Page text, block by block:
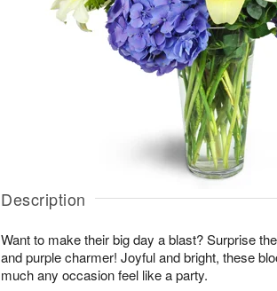
Description
Want to make their big day a blast? Surprise
and purple charmer! Joyful and bright, these
much any occasion feel like a party.